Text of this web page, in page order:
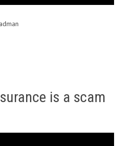
is a scam